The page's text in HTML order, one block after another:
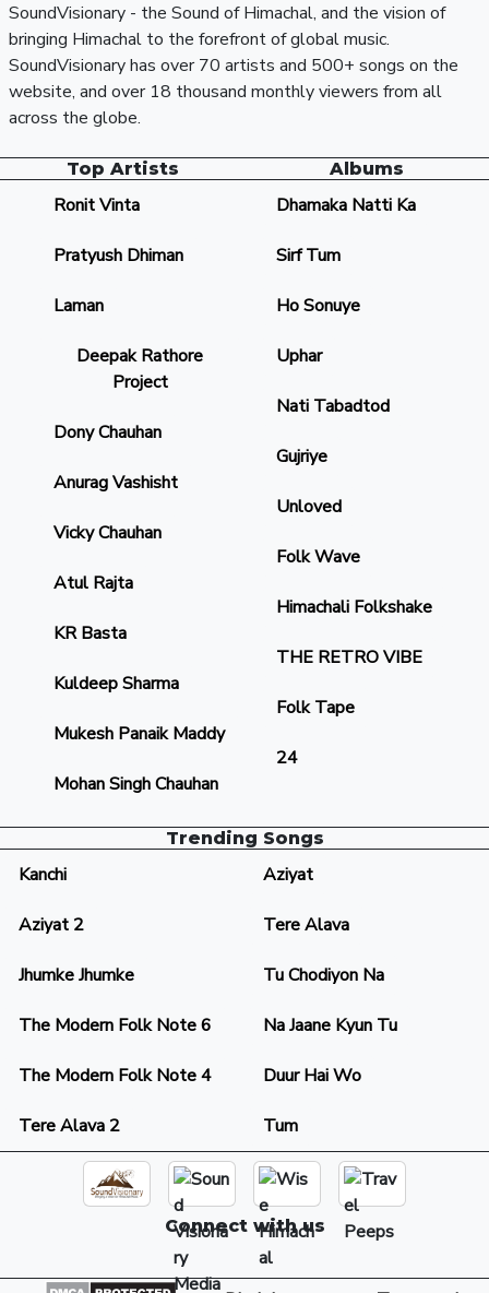
SoundVisionary - the Sound of Himachal, and the vision of
bringing Himachal to the forefront of global music.
SoundVisionary has over 70 artists and 500+ songs on the
website, and over 18 thousand monthly viewers from all
across the globe.
Top Artists
Ronit Vinta
Pratyush Dhiman
Laman
Deepak Rathore
Project
Dony Chauhan
Anurag Vashisht
Vicky Chauhan
Atul Rajta
KR Basta
Kuldeep Sharma
Mukesh Panaik Maddy
Mohan Singh Chauhan
Albums
Dhamaka Natti Ka
Sirf Tum
Ho Sonuye
Uphar
Nati Tabadtod
Gujriye
Unloved
Folk Wave
Himachali Folkshake
THE RETRO VIBE
Folk Tape
24
Trending Songs
Kanchi Aziyat
Aziyat 2 Tere Alava
Jhumke Jhumke Tu Chodiyon Na
The Modern Folk Note 6 Na Jaane Kyun Tu
The Modern Folk Note 4 Duur Hai Wo
Tere Alava 2 Tum
Connect with us